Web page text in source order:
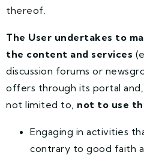
thereof.
The User undertakes to
the content and services
discussion forums or
offers through its portal
not limited to, not to use
Engaging in activities
contrary to good faith